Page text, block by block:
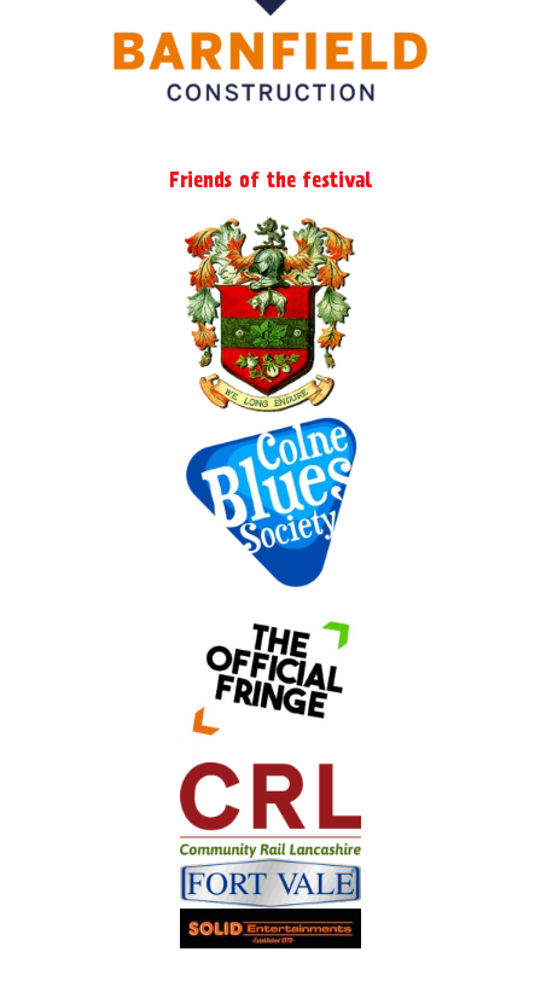
Friends of the festival